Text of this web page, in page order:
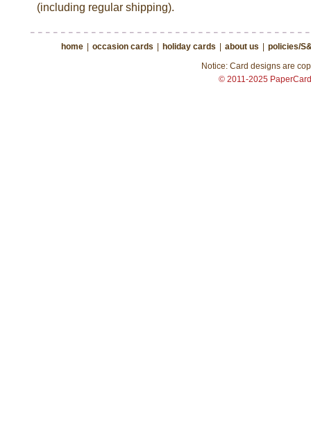
(including regular shipping).
home occasion cards holiday cards about us
policies/
Notice: Card designs are
© 2011-2025